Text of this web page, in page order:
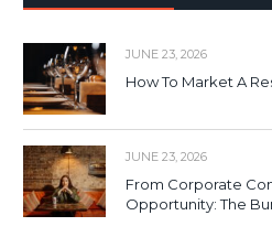
JUNE 23, 2026
How To Market A
JUNE 23, 2026
From Corporate
Opportunity: The